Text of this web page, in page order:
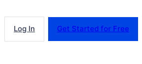
Log In Get Started for Free